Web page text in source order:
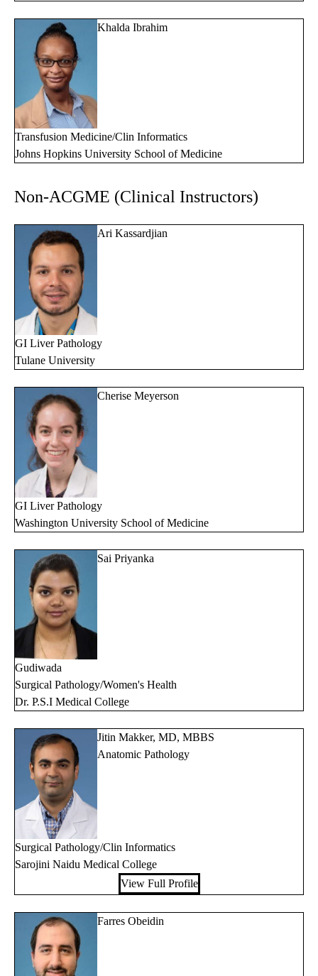
Khalda Ibrahim
Transfusion Medicine/Clin Informatics
Johns Hopkins University School of Medicine
Non-ACGME (Clinical Instructors)
Ari Kassardjian
GI Liver Pathology
Tulane University
Cherise Meyerson
GI Liver Pathology
Washington University School of Medicine
Sai Priyanka
Gudiwada
Surgical Pathology/Women's Health
Dr. P.S.I Medical College
Jitin Makker, MD, MBBS
Anatomic Pathology
Surgical Pathology/Clin Informatics
Sarojini Naidu Medical College
View Full Profile
Farres Obeidin